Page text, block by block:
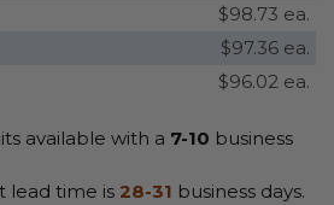
$98.73 ea.
$97.36 ea.
$96.02 ea.
available with a 7-10 business
lead time is 28-31 business days.